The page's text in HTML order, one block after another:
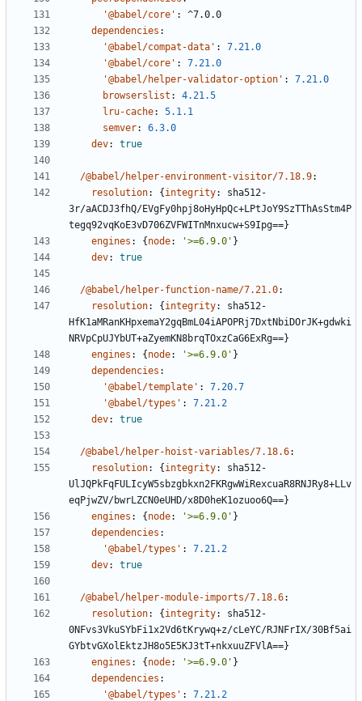
'@babel/core' :
^7.0.0
dependencies :
'@babel/compat-data' :
7.21.0
'@babel/core' :
7.21.0
'@babel/helper-validator-option' :
7.21.0
browserslist :
4.21.5
lru-cache:
5.1.1
semver:
6.3.0
dev: true
/@babel/helper-environment-visitor/7.18.9:
resolution: {integrity:
sha512-
3r/aACDJ3fhQ/EVgFy0hpj8oHyHpQc+LPtJoY9SzTThAsStm4P
tegq92vqKoE3vD706ZVFWITnMnxucw+S9Ipg==}
engines : {node: '>=6.9.0' }
dev: true
/@babel/helper-function-name/7.21.0:
resolution: {integrity:
sha512-
HfK1aMRanKHpxemaY2gqBmL04iAPOPRj7DxtNbiDOrJK+gdwki
NRVpCpUJYbUT+aZyemKN8brqTOxzCaG6ExRg==}
engines : {node: '>=6.9.0' }
dependencies :
'@babel/template' :
7.20.7
'@babel/types' :
7.21.2
dev: true
/@babel/helper-hoist-variables/7.18.6:
resolution: {integrity:
sha512-
UlJQPkFqFULIcyW5sbzgbkxn2FKRgwWiRexcuaR8RNJRy8+LLv
eqPjwZV/bwrLZCN0eUHD/x8D0heK1ozuoo6Q==}
engines : {node: '>=6.9.0' }
dependencies :
'@babel/types' :
7.21.2
dev: true
/@babel/helper-module-imports/7.18.6:
resolution: {integrity:
sha512-
0NFvs3VkuSYbFi1x2Vd6tKrywq+z/cLeYC/RJNFrIX/30Bf5ai
GYbtvGXolEktzJH8o5E5KJ3tT+nkxuuZFVlA==}
engines : {node: '>=6.9.0' }
dependencies :
'@babel/types' : 7.21.2